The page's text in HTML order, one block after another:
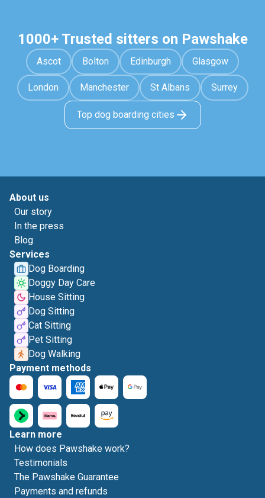
1000+ Trusted sitters on Pawshake
Ascot Bolton Edinburgh Glasgow
London Manchester St Albans Surrey
Top dog boarding cities
About us
Our story
In the press
Blog
Services
Dog Boarding
Doggy Day Care
House Sitting
Dog Sitting
Cat Sitting
Pet Sitting
Dog Walking
Payment methods
Learn more
How does Pawshake work?
Testimonials
The Pawshake Guarantee
Payments and refunds